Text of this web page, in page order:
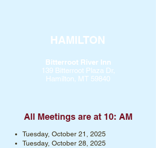
HAMILTON
Bitterroot River Inn
139 Bitterroot Plaza Dr,
Hamilton, MT 59840
All Meetings are at 10: AM
Tuesday, October 21, 2025
Tuesday, October 28, 2025